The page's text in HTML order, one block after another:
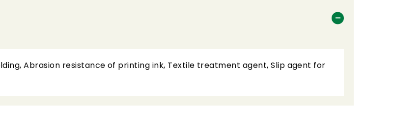
Abrasion resistance of printing ink, Textile treatment agent, Slip agent for